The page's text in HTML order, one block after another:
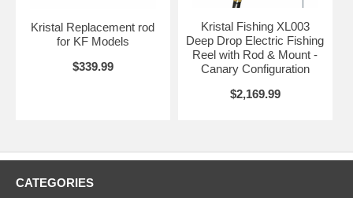
Kristal Replacement rod
for KF Models
$339.99
Kristal Fishing XL003
Deep Drop Electric Fishing
Reel with Rod & Mount -
Canary Configuration
$2,169.99
CATEGORIES